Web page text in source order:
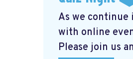
As we continue
with online
Please join us